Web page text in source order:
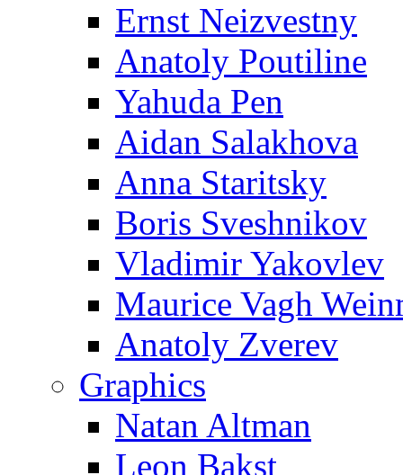
Ernst Neizvestny
Anatoly Poutiline
Yahuda Pen
Aidan Salakhova
Anna Staritsky
Boris Sveshnikov
Vladimir Yakovlev
Maurice Vagh
Anatoly Zverev
Graphics
Natan Altman
Leon Bakst